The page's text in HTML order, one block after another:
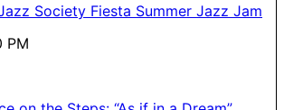
Society Fiesta Summer Jazz Jam
PM